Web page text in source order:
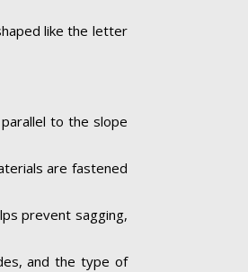
like the letter
to the slope
are fastened
prevent sagging,
and the type of